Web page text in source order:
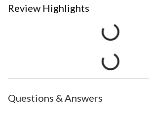
Review Highlights
Questions & Answers